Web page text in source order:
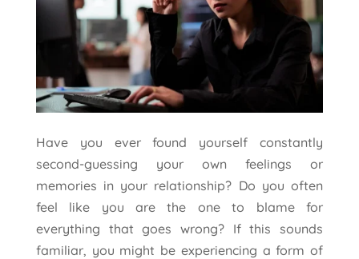
Have you ever found yourself constantly
second-guessing your own feelings or
memories in your relationship? Do you often
feel like you are the one to blame for
everything that goes wrong? If this sounds
familiar, you might be experiencing a form of